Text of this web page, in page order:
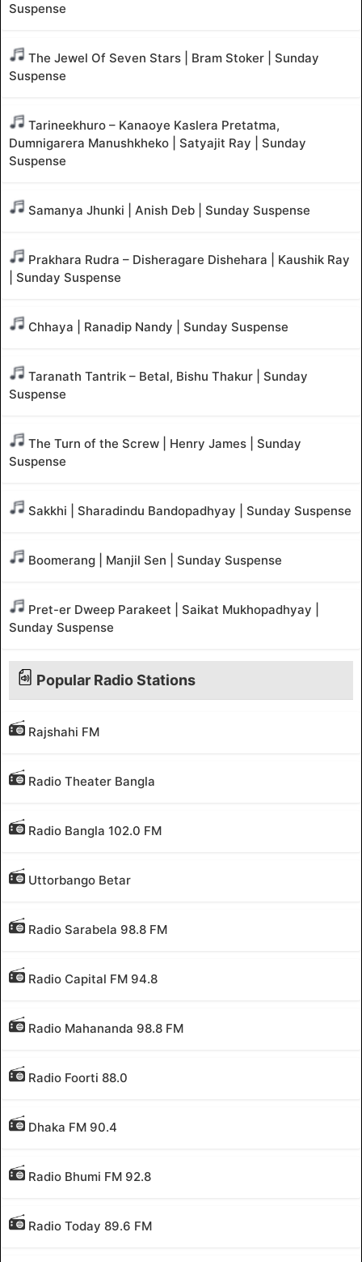
Suspense
The Jewel Of Seven Stars | Bram Stoker | Sunday
Suspense
Tarineekhuro – Kanaoye Kaslera Pretatma,
Dumnigarera Manushkheko | Satyajit Ray | Sunday
Suspense
Samanya Jhunki | Anish Deb | Sunday Suspense
Prakhara Rudra – Disheragare Dishehara | Kaushik Ray
| Sunday Suspense
Chhaya | Ranadip Nandy | Sunday Suspense
Taranath Tantrik – Betal, Bishu Thakur | Sunday
Suspense
The Turn of the Screw | Henry James | Sunday
Suspense
Sakkhi | Sharadindu Bandopadhyay | Sunday Suspense
Boomerang | Manjil Sen | Sunday Suspense
Pret-er Dweep Parakeet | Saikat Mukhopadhyay |
Sunday Suspense
Popular Radio Stations
Rajshahi FM
Radio Theater Bangla
Radio Bangla 102.0 FM
Uttorbango Betar
Radio Sarabela 98.8 FM
Radio Capital FM 94.8
Radio Mahananda 98.8 FM
Radio Foorti 88.0
Dhaka FM 90.4
Radio Bhumi FM 92.8
Radio Today 89.6 FM